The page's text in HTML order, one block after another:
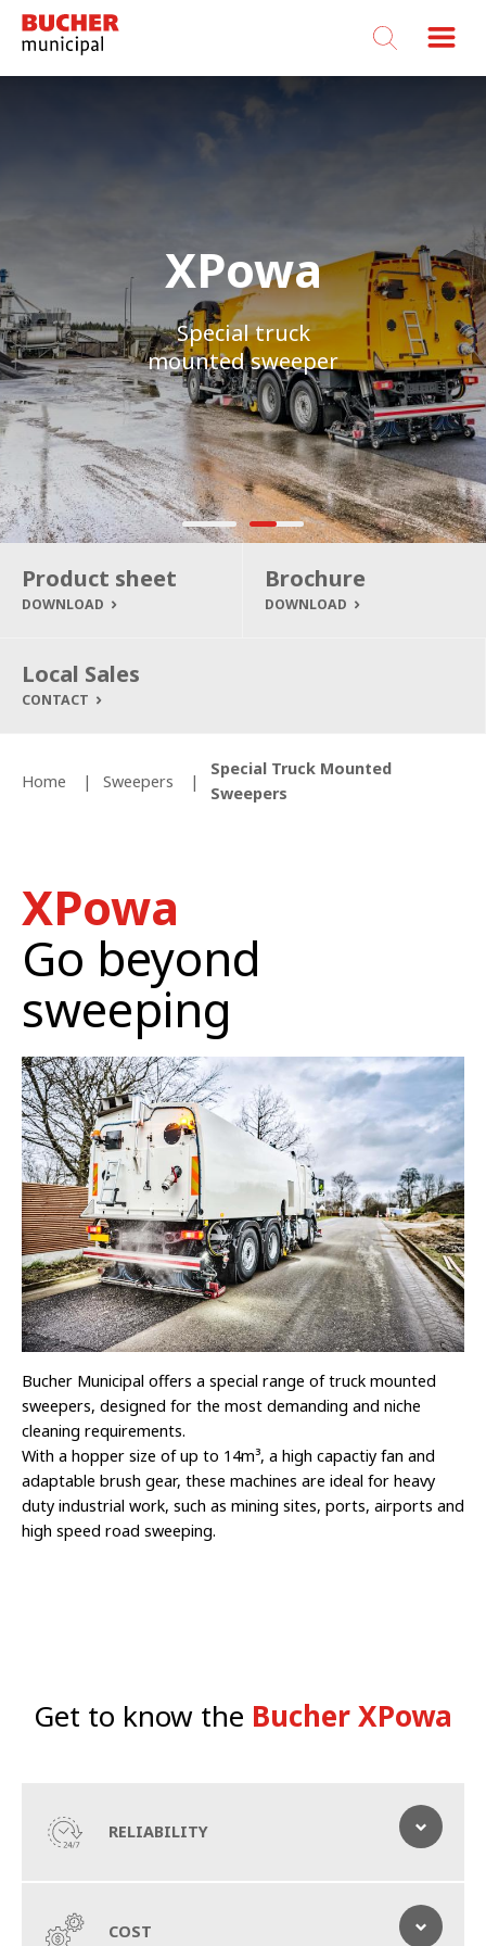
Bucher
Municipal
XPowa
Special truck
mounted sweeper
XPowa
Special truck
mounted sweeper
Product sheet
DOWNLOAD
Brochure
DOWNLOAD
Local Sales
CONTACT
Home Sweepers
Special Truck Mounted
Sweepers
XPowa
Go beyond
sweeping
Bucher Municipal offers a special range of truck mounted
sweepers, designed for the most demanding and niche
cleaning requirements.
With a hopper size of up to 14m³, a high capactiy fan and
adaptable brush gear, these machines are ideal for heavy
duty industrial work, such as mining sites, ports, airports and
high speed road sweeping.
Get to know the Bucher XPowa
RELIABILITY
Sweep, vacuum and wash roads as you go with this high
COST